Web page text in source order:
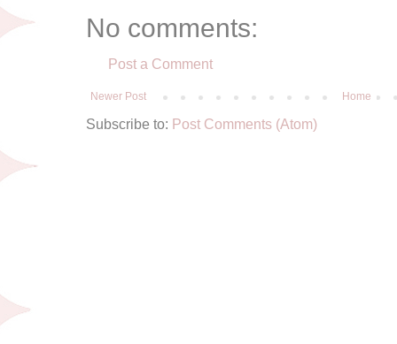
No comments:
Post a Comment
Newer Post Home
Subscribe to: Post Comments (Atom)